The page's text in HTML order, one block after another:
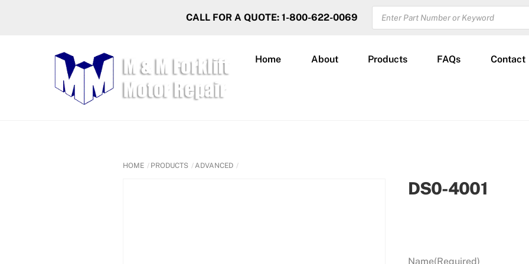
CALL FOR A QUOTE: 1-800-622-0069
PRODUCTS
SEARCH
Home About Products FAQs Contact
HOME PRODUCTS ADVANCED
DS0-4001
Name(Required)